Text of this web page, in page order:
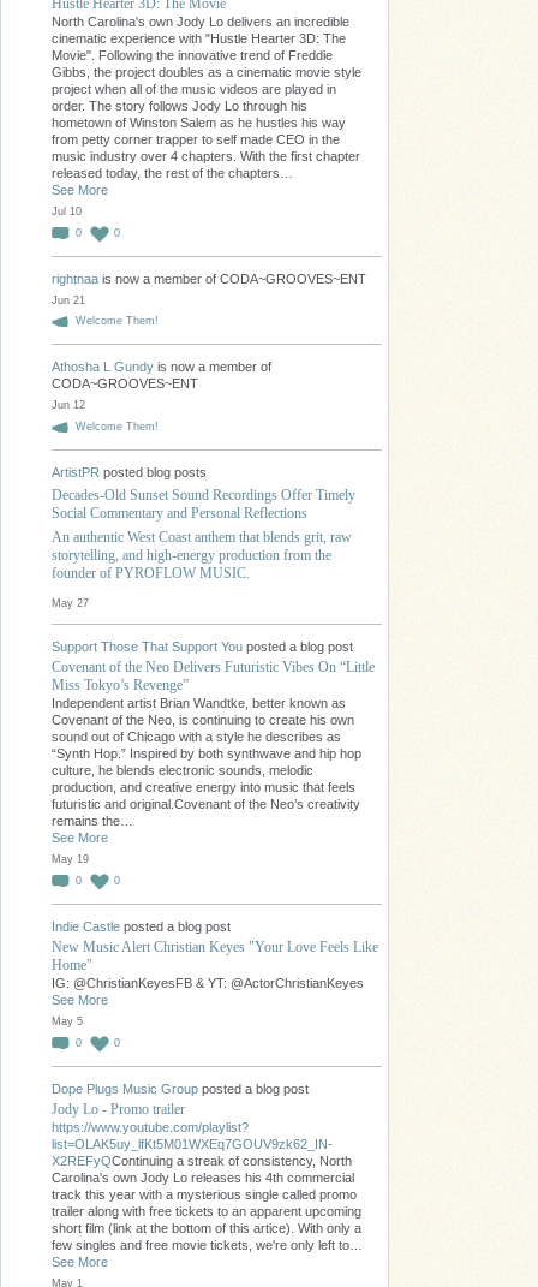
Hustle Hearter 3D: The Movie
North Carolina's own Jody Lo delivers an incredible
cinematic experience with "Hustle Hearter 3D: The
Movie". Following the innovative trend of Freddie
Gibbs, the project doubles as a cinematic movie style
project when all of the music videos are played in
order. The story follows Jody Lo through his
hometown of Winston Salem as he hustles his way
from petty corner trapper to self made CEO in the
music industry over 4 chapters. With the first chapter
released today, the rest of the chapters…
See More
Jul 10
0
0
rightnaa is now a member of CODA~GROOVES~ENT
Jun 21
Welcome Them!
Athosha L Gundy is now a member of
CODA~GROOVES~ENT
Jun 12
Welcome Them!
ArtistPR posted blog posts
Decades-Old Sunset Sound Recordings Offer Timely
Social Commentary and Personal Reflections
An authentic West Coast anthem that blends grit, raw
storytelling, and high-energy production from the
founder of PYROFLOW MUSIC.
May 27
Support Those That Support You posted a blog post
Covenant of the Neo Delivers Futuristic Vibes On “Little
Miss Tokyo’s Revenge”
Independent artist Brian Wandtke, better known as
Covenant of the Neo, is continuing to create his own
sound out of Chicago with a style he describes as
“Synth Hop.” Inspired by both synthwave and hip hop
culture, he blends electronic sounds, melodic
production, and creative energy into music that feels
futuristic and original.Covenant of the Neo’s creativity
remains the…
See More
May 19
0
0
Indie Castle posted a blog post
New Music Alert Christian Keyes "Your Love Feels Like
Home"
IG: @ChristianKeyesFB & YT: @ActorChristianKeyes
See More
May 5
0
0
Dope Plugs Music Group posted a blog post
Jody Lo - Promo trailer
https://www.youtube.com/playlist?
list=OLAK5uy_lfKt5M01WXEq7GOUV9zk62_IN-
X2REFyQContinuing a streak of consistency, North
Carolina's own Jody Lo releases his 4th commercial
track this year with a mysterious single called promo
trailer along with free tickets to an apparent upcoming
short film (link at the bottom of this artice). With only a
few singles and free movie tickets, we're only left to…
See More
May 1